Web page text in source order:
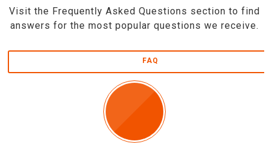
Visit the Frequently Asked Questions section to find
answers for the most popular questions we receive.
FAQ